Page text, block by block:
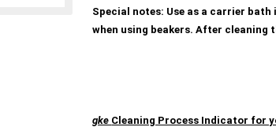
Special notes: Use as a carrier
when using beakers. After
gke Cleaning Process Indicator for